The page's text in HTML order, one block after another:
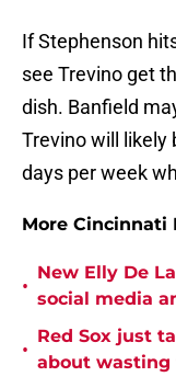
If Stephenson
see Trevino get
dish. Banfield
Trevino will likely
days per week
More Cincinnati
•
New Elly De
social media
•
Red Sox just
about wasting